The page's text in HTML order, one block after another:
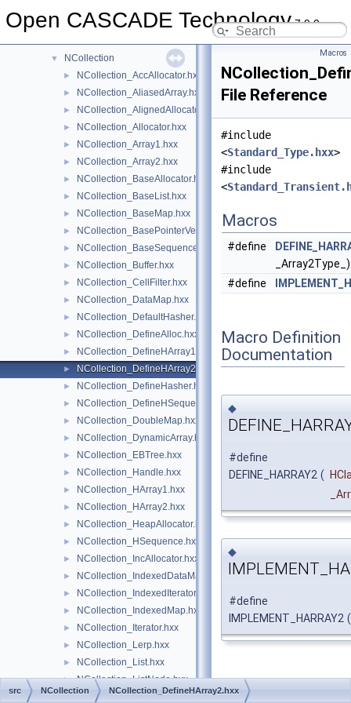
Open CASCADE Technology7.9.0
Message
▼ NCollection
► NCollection_AccAllocator.hxx
► NCollection_AliasedArray.hxx
► NCollection_AlignedAllocator.hxx
► NCollection_Allocator.hxx
► NCollection_Array1.hxx
► NCollection_Array2.hxx
► NCollection_BaseAllocator.hxx
► NCollection_BaseList.hxx
► NCollection_BaseMap.hxx
► NCollection_BasePointerVector.hxx
► NCollection_BaseSequence.hxx
► NCollection_Buffer.hxx
► NCollection_CellFilter.hxx
► NCollection_DataMap.hxx
► NCollection_DefaultHasher.hxx
► NCollection_DefineAlloc.hxx
► NCollection_DefineHArray1.hxx
► NCollection_DefineHArray2.hxx
► NCollection_DefineHasher.hxx
► NCollection_DefineHSequence.hxx
► NCollection_DoubleMap.hxx
► NCollection_DynamicArray.hxx
► NCollection_EBTree.hxx
► NCollection_Handle.hxx
► NCollection_HArray1.hxx
► NCollection_HArray2.hxx
► NCollection_HeapAllocator.hxx
► NCollection_HSequence.hxx
► NCollection_IncAllocator.hxx
► NCollection_IndexedDataMap.hxx
► NCollection_IndexedIterator.hxx
► NCollection_IndexedMap.hxx
► NCollection_Iterator.hxx
► NCollection_Lerp.hxx
► NCollection_List.hxx
► NCollection_ListNode.hxx
► NCollection_LocalArray.hxx
Macros
File Reference
#include
<Standard_Type.hxx>
#include
<
Macros
#define
_Array2Type_)
#define
Macro Definition
Documentation
◆
#define
DEFINE_HARRAY2 (
◆
#define
IMPLEMENT_HARRAY2 (
src NCollection NCollection_DefineHArray2.hxx